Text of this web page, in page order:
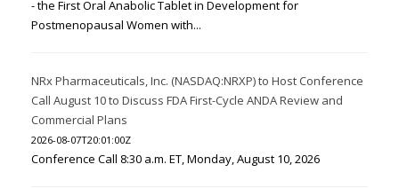
- the First Oral Anabolic Tablet in Development for
Postmenopausal Women with...
NRx Pharmaceuticals, Inc. (NASDAQ:NRXP) to Host Conference
Call August 10 to Discuss FDA First-Cycle ANDA Review and
Commercial Plans
2026-08-07T20:01:00Z
Conference Call 8:30 a.m. ET, Monday, August 10, 2026